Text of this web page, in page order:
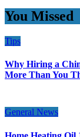
You Missed
Tips
Why Hiring a
More Than You
General News